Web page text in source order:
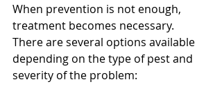
When prevention is not enough,
treatment becomes necessary.
There are several options available
depending on the type of pest and
severity of the problem: